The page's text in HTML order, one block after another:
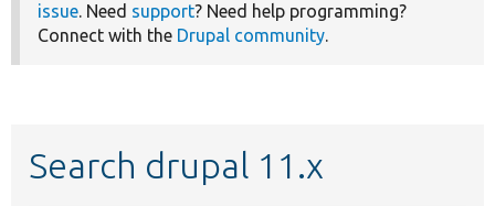
issue. Need support? Need help programming?
Connect with the Drupal community.
Search drupal 11.x